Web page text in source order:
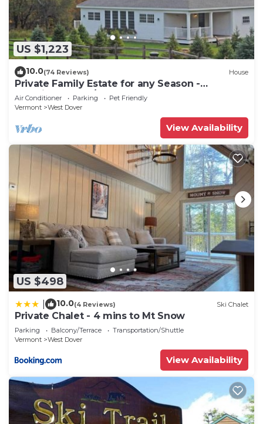
US $1,223
10.0(74 Reviews) House
Private Family Estate for any Season -
Hermitage Club/Inn
Air Conditioner Parking
Pet Friendly
Vermont
West Dover
View Availability
US $498
10.0(4 Reviews) Ski Chalet
Private Chalet - 4 mins to Mt Snow
Parking Balcony/Terrace
Transportation/Shuttle
Vermont
West Dover
View Availability